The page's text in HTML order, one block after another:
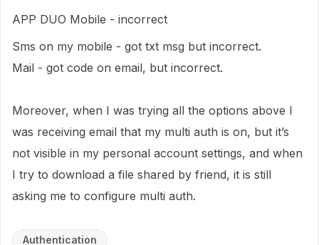
APP DUO Mobile - incorrect
Sms on my mobile - got txt msg but incorrect.
Mail - got code on email, but incorrect.
Moreover, when I was trying all the options above I
was receiving email that my multi auth is on, but it’s
not visible in my personal account settings, and when
I try to download a file shared by friend, it is still
asking me to configure multi auth.
Authentication